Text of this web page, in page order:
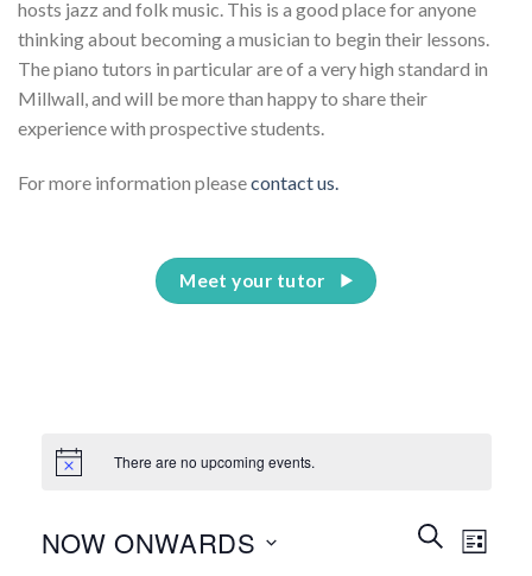
hosts jazz and folk music. This is a good place for anyone
thinking about becoming a musician to begin their lessons.
The piano tutors in particular are of a very high standard in
Millwall, and will be more than happy to share their
experience with prospective students.
For more information pleasecontact us.
Meet your tutor
There are no upcoming events.
Events
Search
SEARCHEvent
LIST
NOW ONWARDS